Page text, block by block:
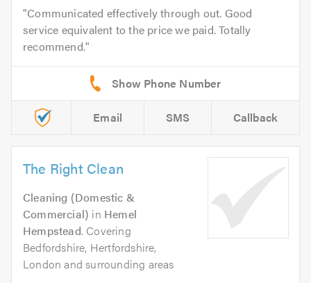
Communicated effectively through out. Good
service equivalent to the price we paid. Totally
recommend.
Email SMS Callback
The Right Clean
Cleaning (Domestic &
Commercial) in Hemel
Hempstead. Covering
Bedfordshire, Hertfordshire,
London and surrounding areas